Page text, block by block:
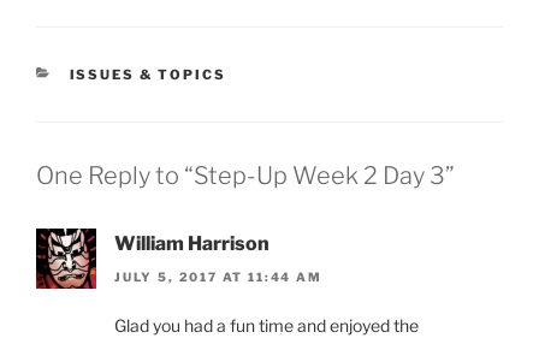
CATEGORIES
ISSUES & TOPICS
One Reply to “Step-Up Week 2 Day 3”
William Harrison
JULY 5, 2017 AT 11:44 AM
Glad you had a fun time and enjoyed the